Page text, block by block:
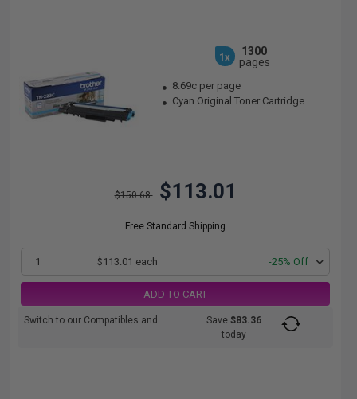
1x
1300
pages
8.69c per page
Cyan Original Toner Cartridge
$150.68 $113.01
Free Standard Shipping
1 $113.01 each -25% Off
ADD TO CART
Switch to our Compatibles and... Save$83.36
today